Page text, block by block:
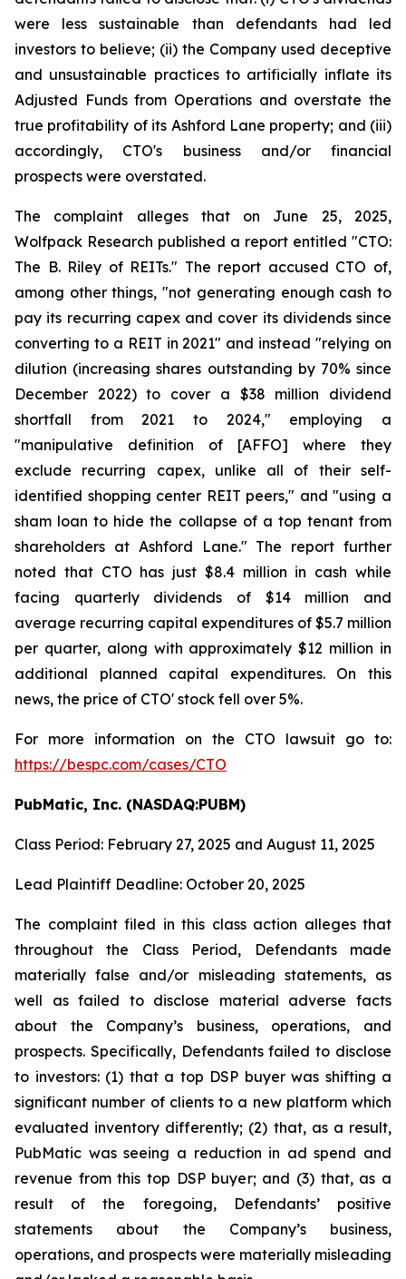
were less sustainable than defendants had led
investors to believe; (ii) the Company used deceptive
and unsustainable practices to artificially inflate its
Adjusted Funds from Operations and overstate the
true profitability of its Ashford Lane property; and (iii)
accordingly, CTO's business and/or financial
prospects were overstated.
The complaint alleges that on June 25, 2025,
Wolfpack Research published a report entitled "CTO:
The B. Riley of REITs." The report accused CTO of,
among other things, "not generating enough cash to
pay its recurring capex and cover its dividends since
converting to a REIT in 2021" and instead "relying on
dilution (increasing shares outstanding by 70% since
December 2022) to cover a $38 million dividend
shortfall from 2021 to 2024," employing a
"manipulative definition of [AFFO] where they
exclude recurring capex, unlike all of their self-
identified shopping center REIT peers," and "using a
sham loan to hide the collapse of a top tenant from
shareholders at Ashford Lane." The report further
noted that CTO has just $8.4 million in cash while
facing quarterly dividends of $14 million and
average recurring capital expenditures of $5.7 million
per quarter, along with approximately $12 million in
additional planned capital expenditures. On this
news, the price of CTO' stock fell over 5%.
For more information on the CTO lawsuit go to:
https://bespc.com/cases/CTO
PubMatic, Inc. (NASDAQ:PUBM)
Class Period: February 27, 2025 and August 11, 2025
Lead Plaintiff Deadline: October 20, 2025
The complaint filed in this class action alleges that
throughout the Class Period, Defendants made
materially false and/or misleading statements, as
well as failed to disclose material adverse facts
about the Company’s business, operations, and
prospects. Specifically, Defendants failed to disclose
to investors: (1) that a top DSP buyer was shifting a
significant number of clients to a new platform which
evaluated inventory differently; (2) that, as a result,
PubMatic was seeing a reduction in ad spend and
revenue from this top DSP buyer; and (3) that, as a
result of the foregoing, Defendants’ positive
statements about the Company’s business,
operations, and prospects were materially misleading